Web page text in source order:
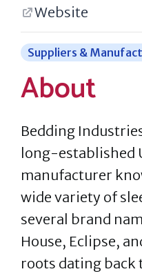
Website
Suppliers &
About
Bedding
long-established
manufacturer
wide variety of
several brand
House, Eclipse,
roots dating back